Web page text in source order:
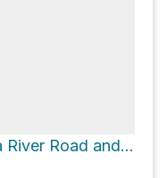
Avalon Dam Loop via River Road and Morning Choice Trail